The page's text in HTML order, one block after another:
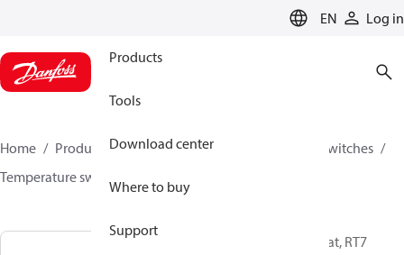
EN Log in
Products
Tools
Download center
Where to buy
Support
Home Products Climate Solutions for cooling
Switches
Temperature switches
Thermostat, RT7